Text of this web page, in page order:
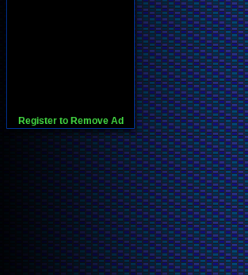
Register to Remove Ad